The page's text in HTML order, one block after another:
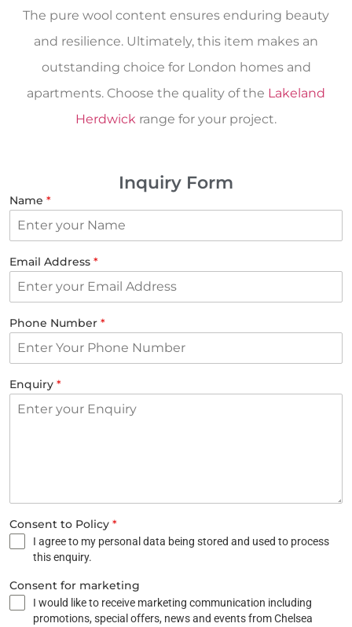
The pure wool content ensures enduring beauty
and resilience. Ultimately, this item makes an
outstanding choice for London homes and
apartments. Choose the quality of the Lakeland
Herdwick range for your project.
Inquiry Form
Name *
Email Address *
Phone Number *
Enquiry *
Consent to Policy *
I agree to my personal data being stored and used to process
this enquiry.
Consent for marketing
I would like to receive marketing communication including
promotions, special offers, news and events from Chelsea